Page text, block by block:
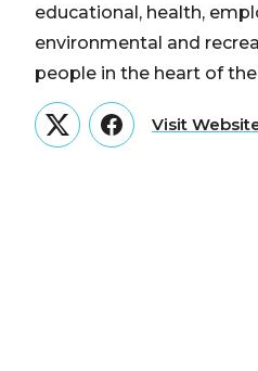
educational, health,
environmental and
people in the heart of the
TwitterFacebook
Visit